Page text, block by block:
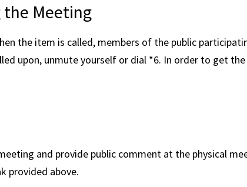
Meeting
the item is called, members of the public
upon, unmute yourself or dial *6. In order to get
and provide public comment at the physical
provided above.